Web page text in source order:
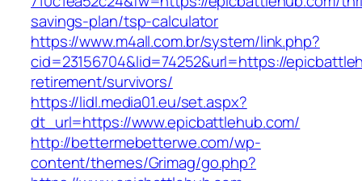
savings-plan/tsp-calculator
https://www.m4all.com.br/system/link.php?
cid=23156704&lid=74252&url=https://
retirement/survivors/
https://lidl.media01.eu/set.aspx?
dt_url=https://www.epicbattlehub.com/
http://bettermebetterwe.com/wp-
content/themes/Grimag/go.php?